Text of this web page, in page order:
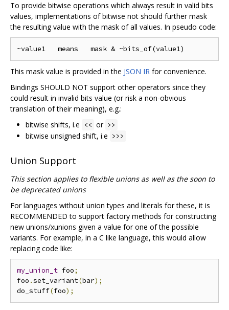
To provide bitwise operations which always result in valid bits
values, implementations of bitwise not should further mask
the resulting value with the mask of all values. In pseudo code:
This mask value is provided in the JSON IR for convenience.
Bindings SHOULD NOT support other operators since they
could result in invalid bits value (or risk a non-obvious
translation of their meaning), e.g.:
bitwise shifts, i.e
<< or >>
bitwise unsigned shift, i.e >>>
Union Support
This section applies to flexible unions as well as the soon to
be deprecated unions
For languages without union types and literals for these, it is
RECOMMENDED to support factory methods for constructing
new unions/xunions given a value for one of the possible
variants. For example, in a C like language, this would allow
replacing code like:
my_union_t foo;
foo .set_variant(bar);
do_stuff(foo);